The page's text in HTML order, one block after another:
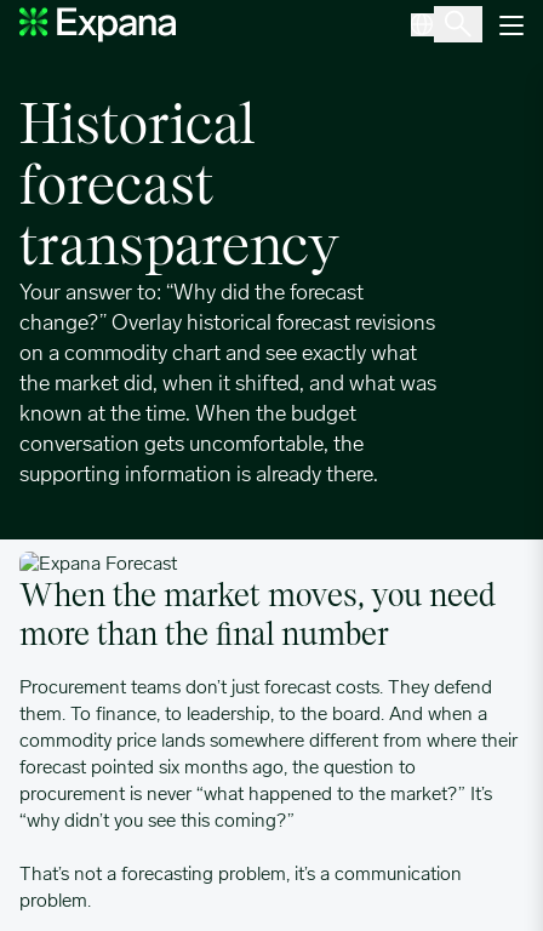
Forecast Time Travel
Historical
forecast
transparency
Your answer to: “Why did the forecast
change?” Overlay historical forecast revisions
on a commodity chart and see exactly what
the market did, when it shifted, and what was
known at the time. When the budget
conversation gets uncomfortable, the
supporting information is already there.
When the market moves, you need
more than the final number
Procurement teams don’t just forecast costs. They defend
them. To finance, to leadership, to the board. And when a
commodity price lands somewhere different from where their
forecast pointed six months ago, the question to
procurement is never “what happened to the market?” It’s
“why didn’t you see this coming?”
That’s not a forecasting problem, it’s a communication
problem.